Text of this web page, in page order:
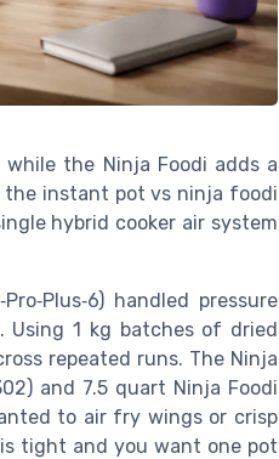
the Ninja Foodi adds a
instant pot vs ninja foodi
hybrid cooker air system
handled pressure
1 kg batches of dried
repeated runs. The Ninja
and 7.5 quart Ninja Foodi
to air fry wings or crisp
tight and you want one pot